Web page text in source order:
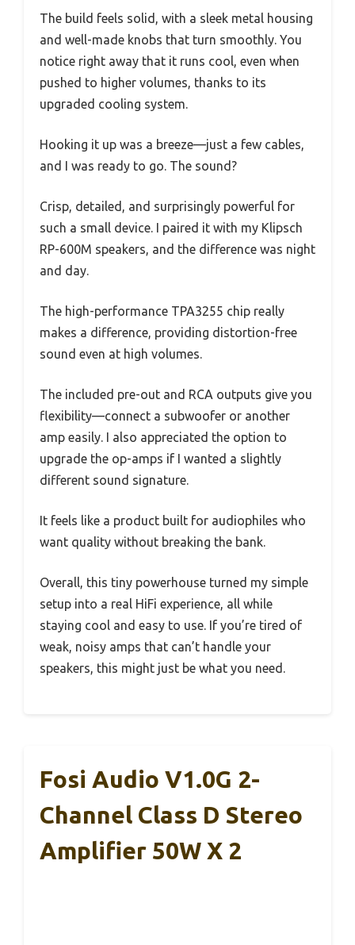
The build feels solid, with a sleek metal housing
and well-made knobs that turn smoothly. You
notice right away that it runs cool, even when
pushed to higher volumes, thanks to its
upgraded cooling system.
Hooking it up was a breeze—just a few cables,
and I was ready to go. The sound?
Crisp, detailed, and surprisingly powerful for
such a small device. I paired it with my Klipsch
RP-600M speakers, and the difference was night
and day.
The high-performance TPA3255 chip really
makes a difference, providing distortion-free
sound even at high volumes.
The included pre-out and RCA outputs give you
flexibility—connect a subwoofer or another
amp easily. I also appreciated the option to
upgrade the op-amps if I wanted a slightly
different sound signature.
It feels like a product built for audiophiles who
want quality without breaking the bank.
Overall, this tiny powerhouse turned my simple
setup into a real HiFi experience, all while
staying cool and easy to use. If you’re tired of
weak, noisy amps that can’t handle your
speakers, this might just be what you need.
Fosi Audio V1.0G 2-
Channel Class D Stereo
Amplifier 50W X 2